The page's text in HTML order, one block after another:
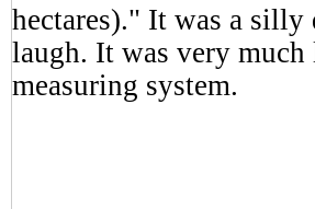
hectares)." It was a silly
laugh. It was very much
measuring system.